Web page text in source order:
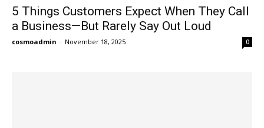
5 Things Customers Expect When They Call
a Business—But Rarely Say Out Loud
cosmoadmin - November 18, 2025 0